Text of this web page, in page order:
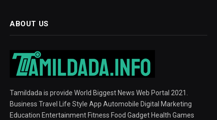
ABOUT US
Tamildada is provide World Biggest News Web Portal 2021.
Business Travel Life Style App Automobile Digital Marketing
Education Entertainment Fitness Food Gadget Health Games